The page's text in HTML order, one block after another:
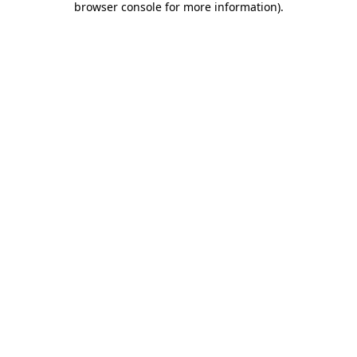
browser console for more information).